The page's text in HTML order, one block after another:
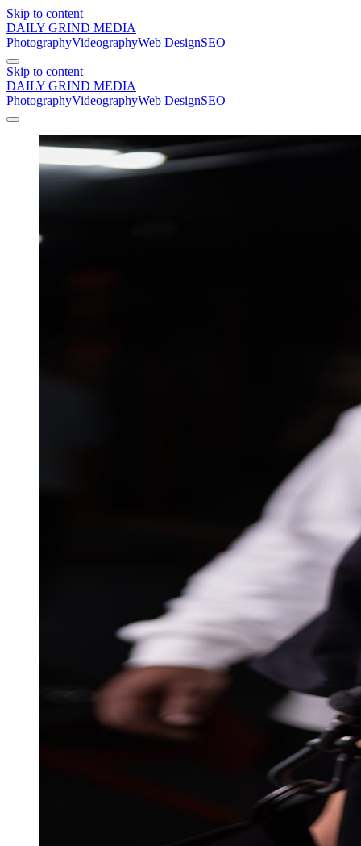
Skip to content
DAILY GRIND MEDIA
PhotographyVideographyWeb DesignSEO
Skip to content
DAILY GRIND MEDIA
PhotographyVideographyWeb DesignSEO